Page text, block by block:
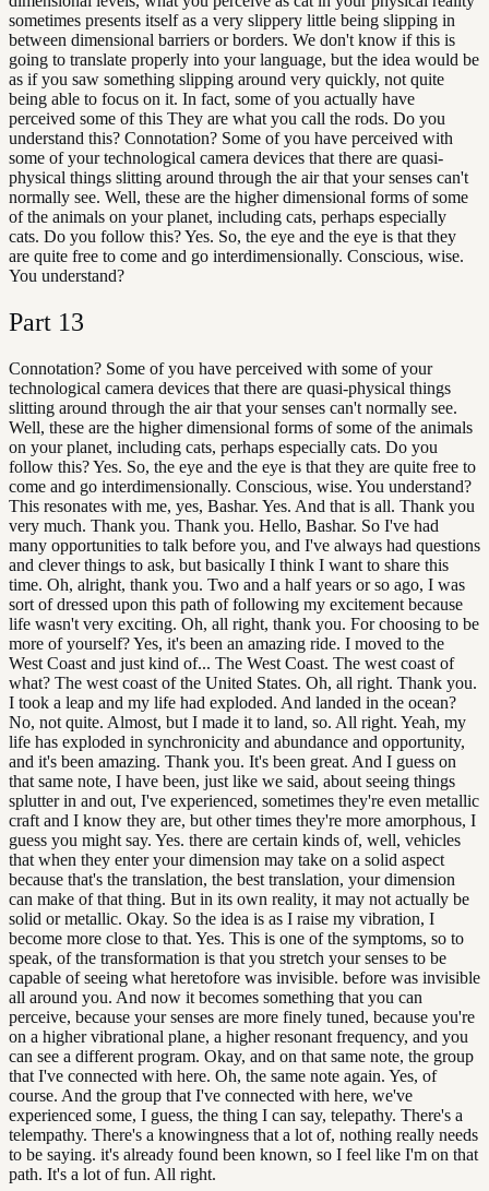
sometimes presents itself as a very slippery little being slipping in
between dimensional barriers or borders. We don't know if this is
going to translate properly into your language, but the idea would be
as if you saw something slipping around very quickly, not quite
being able to focus on it. In fact, some of you actually have
perceived some of this They are what you call the rods. Do you
understand this? Connotation? Some of you have perceived with
some of your technological camera devices that there are quasi-
physical things slitting around through the air that your senses can't
normally see. Well, these are the higher dimensional forms of some
of the animals on your planet, including cats, perhaps especially
cats. Do you follow this? Yes. So, the eye and the eye is that they
are quite free to come and go interdimensionally. Conscious, wise.
You understand?
Part 13
Connotation? Some of you have perceived with some of your
technological camera devices that there are quasi-physical things
slitting around through the air that your senses can't normally see.
Well, these are the higher dimensional forms of some of the animals
on your planet, including cats, perhaps especially cats. Do you
follow this? Yes. So, the eye and the eye is that they are quite free to
come and go interdimensionally. Conscious, wise. You understand?
This resonates with me, yes, Bashar. Yes. And that is all. Thank you
very much. Thank you. Thank you. Hello, Bashar. So I've had
many opportunities to talk before you, and I've always had questions
and clever things to ask, but basically I think I want to share this
time. Oh, alright, thank you. Two and a half years or so ago, I was
sort of dressed upon this path of following my excitement because
life wasn't very exciting. Oh, all right, thank you. For choosing to be
more of yourself? Yes, it's been an amazing ride. I moved to the
West Coast and just kind of... The West Coast. The west coast of
what? The west coast of the United States. Oh, all right. Thank you.
I took a leap and my life had exploded. And landed in the ocean?
No, not quite. Almost, but I made it to land, so. All right. Yeah, my
life has exploded in synchronicity and abundance and opportunity,
and it's been amazing. Thank you. It's been great. And I guess on
that same note, I have been, just like we said, about seeing things
splutter in and out, I've experienced, sometimes they're even metallic
craft and I know they are, but other times they're more amorphous, I
guess you might say. Yes. there are certain kinds of, well, vehicles
that when they enter your dimension may take on a solid aspect
because that's the translation, the best translation, your dimension
can make of that thing. But in its own reality, it may not actually be
solid or metallic. Okay. So the idea is as I raise my vibration, I
become more close to that. Yes. This is one of the symptoms, so to
speak, of the transformation is that you stretch your senses to be
capable of seeing what heretofore was invisible. before was invisible
all around you. And now it becomes something that you can
perceive, because your senses are more finely tuned, because you're
on a higher vibrational plane, a higher resonant frequency, and you
can see a different program. Okay, and on that same note, the group
that I've connected with here. Oh, the same note again. Yes, of
course. And the group that I've connected with here, we've
experienced some, I guess, the thing I can say, telepathy. There's a
telempathy. There's a knowingness that a lot of, nothing really needs
to be saying. it's already found been known, so I feel like I'm on that
path. It's a lot of fun. All right.